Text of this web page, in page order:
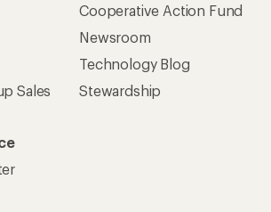
Sales
Cooperative Action Fund
Newsroom
Technology Blog
Stewardship